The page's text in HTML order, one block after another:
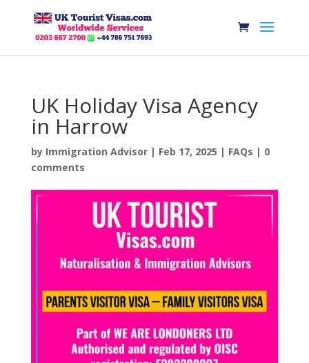
UK Holiday Visa Agency
in Harrow
by Immigration Advisor| Feb 17, 2025 | FAQs | 0
comments